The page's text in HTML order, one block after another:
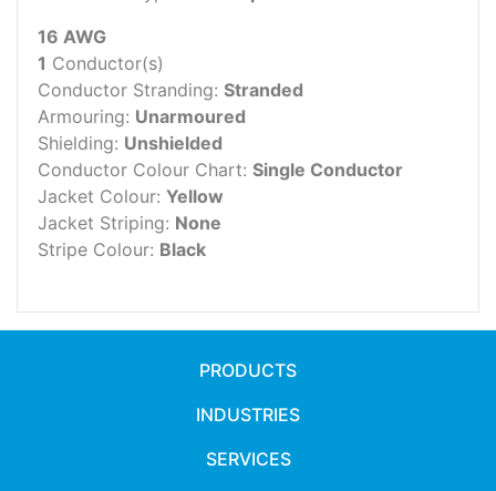
16 AWG
1 Conductor(s)
Conductor Stranding: Stranded
Armouring: Unarmoured
Shielding: Unshielded
Conductor Colour Chart: Single Conductor
Jacket Colour: Yellow
Jacket Striping: None
Stripe Colour: Black
PRODUCTS
INDUSTRIES
SERVICES